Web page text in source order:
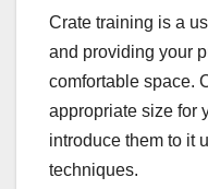
Crate training is a
and providing your
comfortable space.
appropriate size for
introduce them to it
techniques.